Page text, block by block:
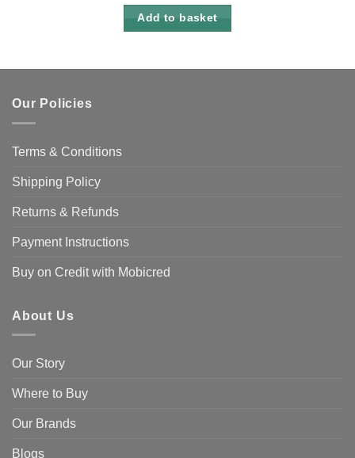
Add to basket
Our Policies
Terms & Conditions
Shipping Policy
Returns & Refunds
Payment Instructions
Buy on Credit with Mobicred
About Us
Our Story
Where to Buy
Our Brands
Blogs